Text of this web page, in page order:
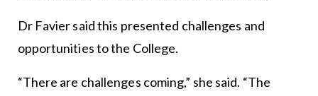
Dr Favier said this presented challenges and
opportunities to the College.
“There are challenges coming,” she said. “The